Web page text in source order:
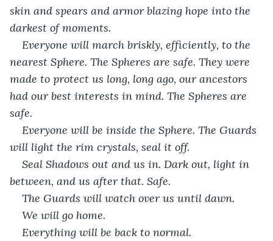
skin and spears and armor blazing hope into the
darkest of moments.
Everyone will march briskly, efficiently, to the
nearest Sphere. The Spheres are safe. They were
made to protect us long, long ago, our ancestors
had our best interests in mind. The Spheres are
safe.
Everyone will be inside the Sphere. The Guards
will light the rim crystals, seal it off.
Seal Shadows out and us in. Dark out, light in
between, and us after that. Safe.
The Guards will watch over us until dawn.
We will go home.
Everything will be back to normal.